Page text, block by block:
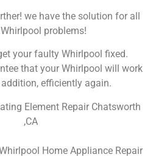
we have the solution for all
problems!
your faulty Whirlpool fixed.
that your Whirlpool will work
efficiently again.
Element Repair Chatsworth
,CA
Home Appliance Repair